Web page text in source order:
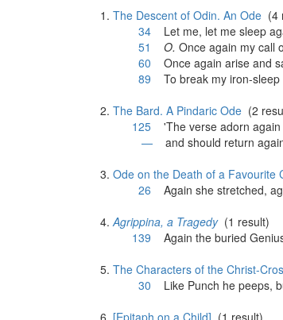
The Descent of Odin. An Ode (4
34 Let me, let me sleep
51
O. Once again my call
60 Once again arise and
89 To break my iron-sleep
The Bard. A Pindaric Ode (2
125 'The verse adorn again
— and should return
Ode on the Death of a Favourite
26
Again she stretched,
Agrippina, a Tragedy(1 result)
139
Again the buried
The Characters of the Christ-
30 Like Punch he peeps,
[Epitaph on a Child] (1 result)